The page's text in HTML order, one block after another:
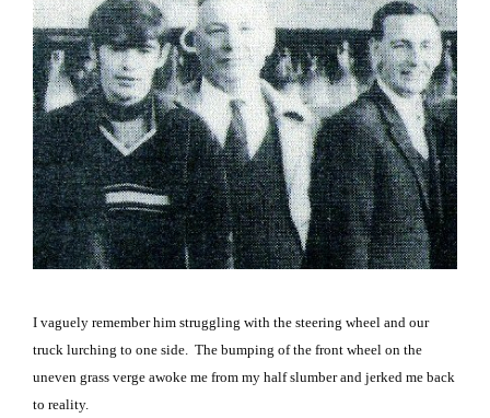
I vaguely remember him struggling with the steering wheel and our
truck lurching to one side. The bumping of the front wheel on the
uneven grass verge awoke me from my half slumber and jerked me back
to reality.